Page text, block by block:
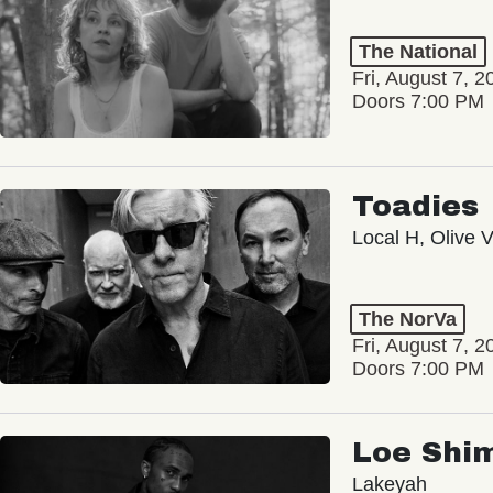
The National
Fri, August 7,
Doors 7:00 PM
Toadies
Local H, Olive
The NorVa
Fri, August 7,
Doors 7:00 PM
Loe
Lakeyah